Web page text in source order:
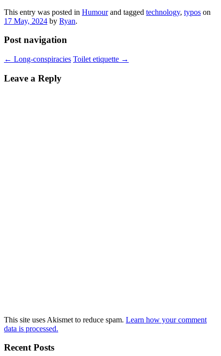
This entry was posted in Humourand tagged technology, typos on
17 May, 2024 by Ryan.
Post navigation
← Long-conspiracies Toilet etiquette →
Leave a Reply
This site uses Akismet to reduce spam. Learn how your comment
data is processed.
Recent Posts